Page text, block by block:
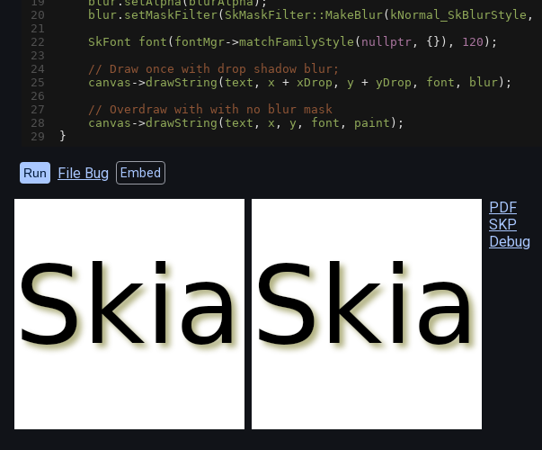
20
blur . setMaskFilter( SkMaskFilter::MakeBlur( kNormal_SkBlurStyle ,
21
22
SkFont font ( fontMgr->matchFamilyStyle ( nullptr , {}), 120 );
23
24
// Draw once with drop shadow blur;
25
canvas ->drawString ( text , x + xDrop , y + yDrop , font , blur );
26
27
// Overdraw with with no blur mask
28
canvas ->drawString ( text , x , y , font , paint );
29
}
Run File Bug Embed
PDF
SKP
Debug